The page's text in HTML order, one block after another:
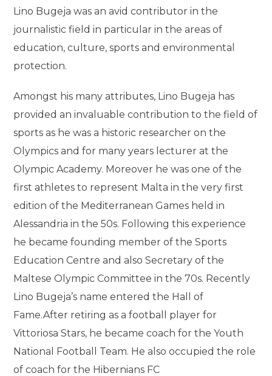
Lino Bugeja was an avid contributor in the
journalistic field in particular in the areas of
education, culture, sports and environmental
protection.
Amongst his many attributes, Lino Bugeja has
provided an invaluable contribution to the field of
sports as he was a historic researcher on the
Olympics and for many years lecturer at the
Olympic Academy. Moreover he was one of the
first athletes to represent Malta in the very first
edition of the Mediterranean Games held in
Alessandria in the 50s. Following this experience
he became founding member of the Sports
Education Centre and also Secretary of the
Maltese Olympic Committee in the 70s. Recently
Lino Bugeja’s name entered the Hall of
Fame.After retiring as a football player for
Vittoriosa Stars, he became coach for the Youth
National Football Team. He also occupied the role
of coach for the Hibernians FC